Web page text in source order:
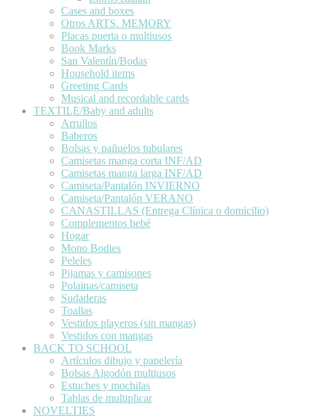
Cases and boxes
Otros ARTS. MEMORY
Placas puerta o multiusos
Book Marks
San Valentín/Bodas
Household items
Greeting Cards
Musical and recordable cards
TEXTILE/Baby and adults
Arrullos
Baberos
Bolsas y pañuelos tubulares
Camisetas manga corta INF/AD
Camisetas manga larga INF/AD
Camiseta/Pantalón INVIERNO
Camiseta/Pantalón VERANO
CANASTILLAS (Entrega Clínica o domicilio)
Complementos bebé
Hogar
Mono Bodies
Peleles
Pijamas y camisones
Polainas/camiseta
Sudaderas
Toallas
Vestidos playeros (sin mangas)
Vestidos con mangas
BACK TO SCHOOL
Artículos dibujo y papelería
Bolsas Algodón multiusos
Estuches y mochilas
Tablas de multiplicar
NOVELTIES